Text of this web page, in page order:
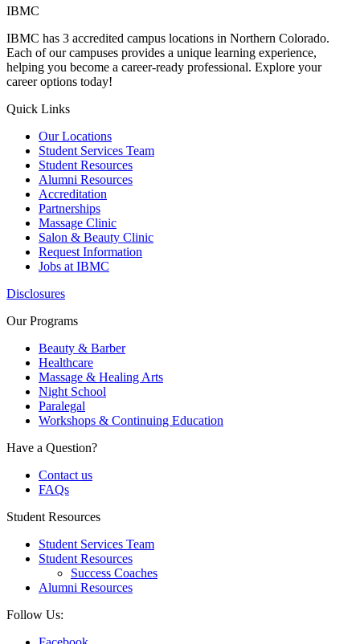
IBMC
IBMC has 3 accredited campus locations in Northern Colorado.
Each of our campuses provides a unique learning experience,
helping you become a career-ready professional. Explore your
career options today!
Quick Links
Our Locations
Student Services Team
Student Resources
Alumni Resources
Accreditation
Partnerships
Massage Clinic
Salon & Beauty Clinic
Request Information
Jobs at IBMC
Disclosures
Our Programs
Beauty & Barber
Healthcare
Massage & Healing Arts
Night School
Paralegal
Workshops & Continuing Education
Have a Question?
Contact us
FAQs
Student Resources
Student Services Team
Student Resources
Success Coaches
Alumni Resources
Follow Us: